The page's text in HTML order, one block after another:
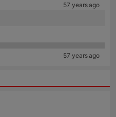
57 years ago
57 years ago